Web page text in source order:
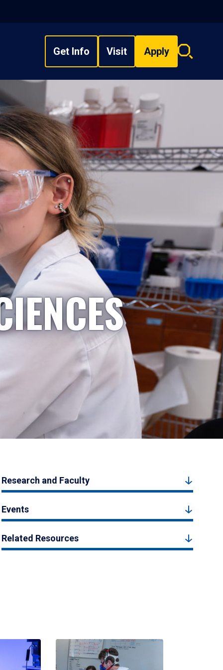
Get Info Visit Apply
Search
Research and Faculty
Events
Related Resources